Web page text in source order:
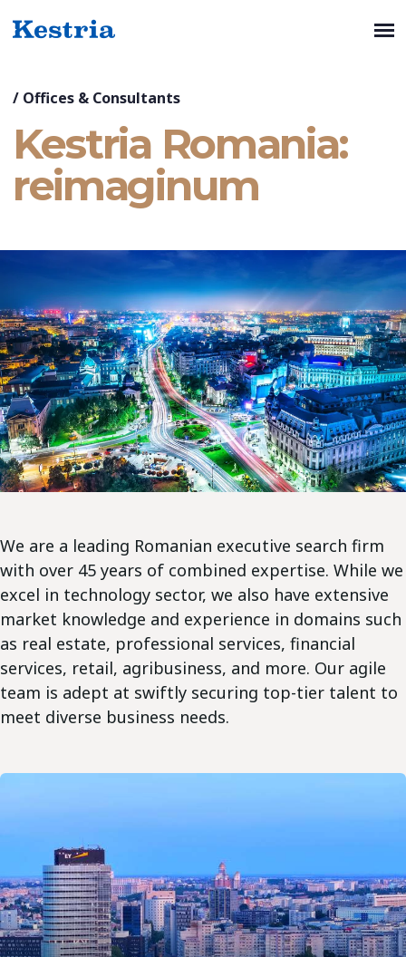
/ Offices & Consultants
Kestria Romania:
reimaginum
We are a leading Romanian executive search firm
with over 45 years of combined expertise. While we
excel in technology sector, we also have extensive
market knowledge and experience in domains such
as real estate, professional services, financial
services, retail, agribusiness, and more. Our agile
team is adept at swiftly securing top-tier talent to
meet diverse business needs.